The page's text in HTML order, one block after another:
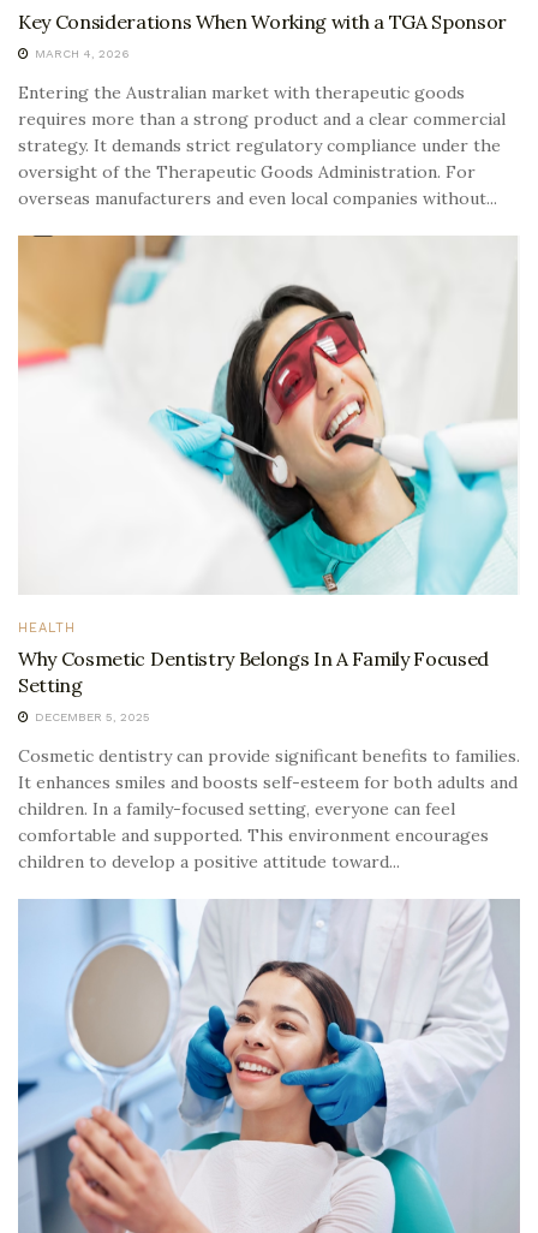
Key Considerations When Working with a TGA Sponsor
MARCH 4, 2026
Entering the Australian market with therapeutic goods
requires more than a strong product and a clear commercial
strategy. It demands strict regulatory compliance under the
oversight of the Therapeutic Goods Administration. For
overseas manufacturers and even local companies without...
HEALTH
Why Cosmetic Dentistry Belongs In A Family Focused
Setting
DECEMBER 5, 2025
Cosmetic dentistry can provide significant benefits to families.
It enhances smiles and boosts self-esteem for both adults and
children. In a family-focused setting, everyone can feel
comfortable and supported. This environment encourages
children to develop a positive attitude toward...